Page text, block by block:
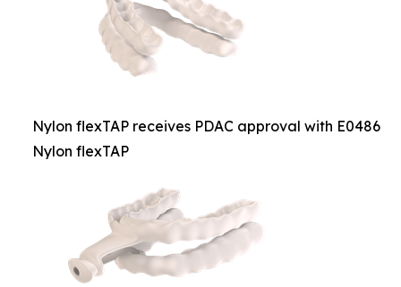
Nylon flexTAP receives PDAC approval with E0486
Nylon flexTAP